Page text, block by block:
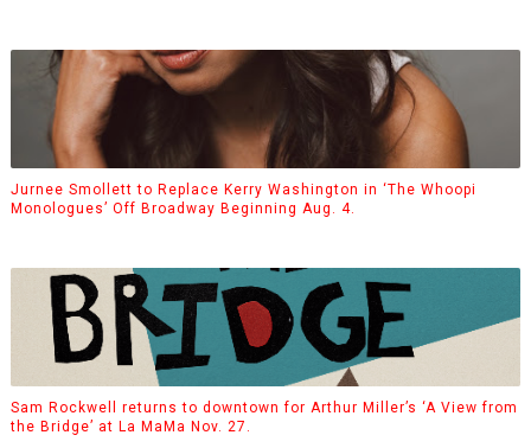
Jurnee Smollett to Replace Kerry Washington in ‘The Whoopi
Monologues’ Off Broadway Beginning Aug. 4.
Sam Rockwell returns to downtown for Arthur Miller’s ‘A View from
the Bridge’ at La MaMa Nov. 27.